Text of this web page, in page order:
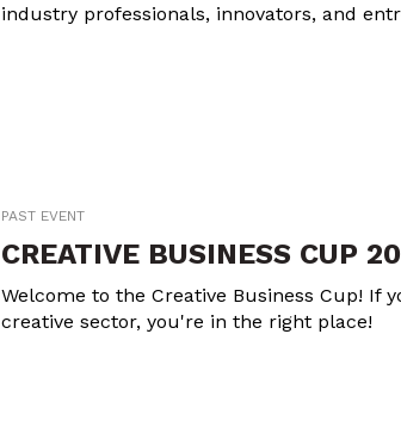
industry professionals, innovators, and
PAST EVENT
CREATIVE BUSINESS CUP
Welcome to the Creative Business Cup! If
creative sector, you're in the right place!